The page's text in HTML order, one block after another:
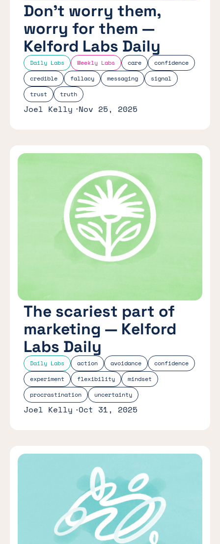
Daily Labs Weekly Labs care
confidence
credible
fallacy messaging
signal
trust
truth
Don’t worry them,
worry for them —
Kelford Labs Daily
Joel Kelly Nov 25, 2025
Daily Labs action avoidance
confidence
experiment
flexibility
mindset
procrastination
uncertainty
The scariest part of
marketing — Kelford
Labs Daily
Joel Kelly Oct 31, 2025